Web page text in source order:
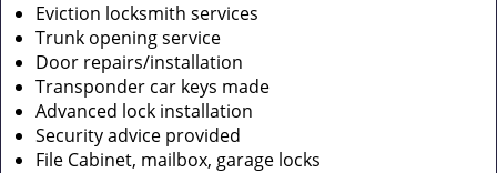
Eviction locksmith services
Trunk opening service
Door repairs/installation
Transponder car keys made
Advanced lock installation
Security advice provided
File Cabinet, mailbox, garage locks